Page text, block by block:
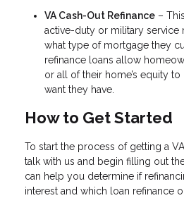
VA Cash-Out Refinance –
active-duty or military service
what type of mortgage they
refinance loans allow
or all of their home’s equity
want they have.
How to Get Started
To start the process of getting a
talk with us and begin filling out
can help you determine if
interest and which loan refinance